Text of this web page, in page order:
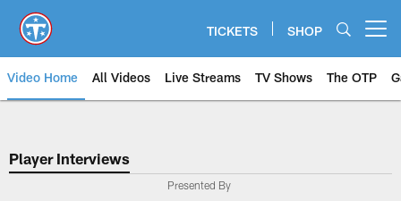
main
content
TICKETS SHOP
Video Home All Videos Live Streams TV Shows The OTP
Player Interviews
Presented By